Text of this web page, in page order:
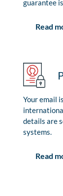
guarantee
Read
Your email
details are
systems.
Read